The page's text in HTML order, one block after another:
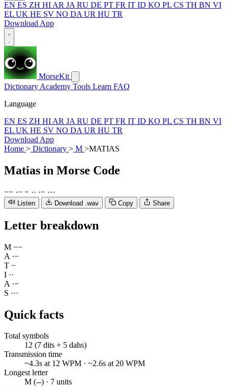
EN ES ZH HI AR JA RU DE PT FR IT ID KO PL CS TH BN VI
EL UK HE SV NO DA UR HU TR
Download App
MorseKit
Dictionary Academy Tools Learn FAQ
Language
EN ES ZH HI AR JA RU DE PT FR IT ID KO PL CS TH BN VI
EL UK HE SV NO DA UR HU TR
Download App
Home > Dictionary > M >MATIAS
Matias in Morse Code
−− ·− − ·· ·− ···
Listen Download .wav Copy Share
Letter breakdown
M −−
A ·−
T −
I ··
A ·−
S ···
Quick facts
Total symbols
12 (7 dits + 5 dahs)
Transmission time
~4.3s at 12 WPM · ~2.6s at 20 WPM
Longest letter
M (--) · 7 units